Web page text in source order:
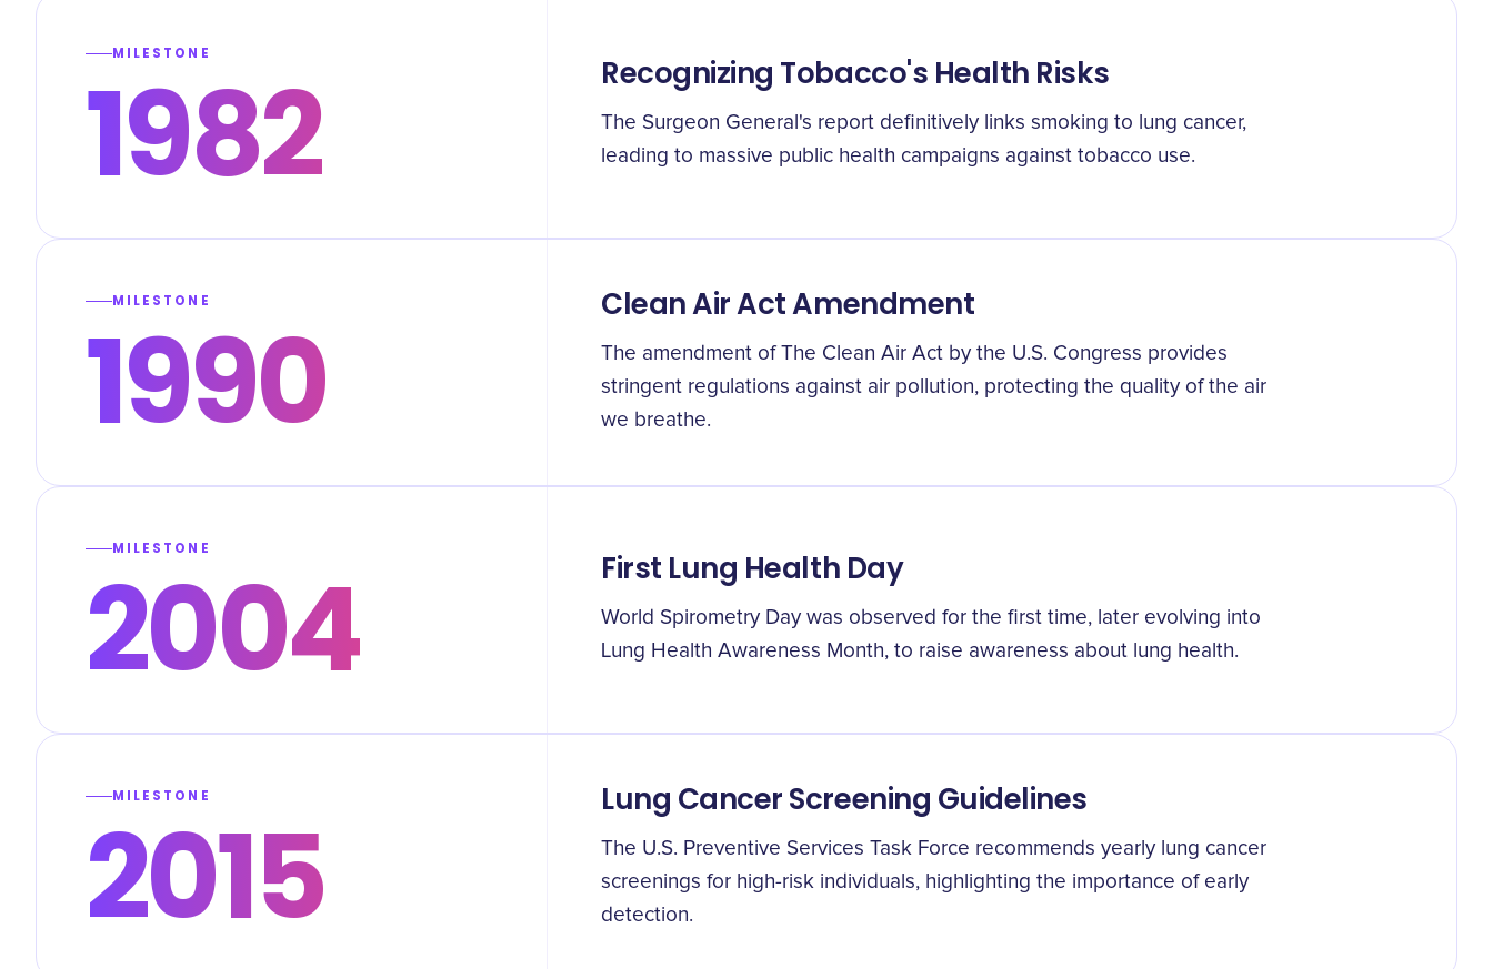
MILESTONE
1982 Recognizing Tobacco's Health Risks
The Surgeon General's report definitively links smoking to lung cancer,
leading to massive public health campaigns against tobacco use.
MILESTONE
1990 Clean Air Act Amendment
The amendment of The Clean Air Act by the U.S. Congress provides
stringent regulations against air pollution, protecting the quality of the air
we breathe.
MILESTONE
2004 First Lung Health Day
World Spirometry Day was observed for the first time, later evolving into
Lung Health Awareness Month, to raise awareness about lung health.
MILESTONE
2015 Lung Cancer Screening Guidelines
The U.S. Preventive Services Task Force recommends yearly lung cancer
screenings for high-risk individuals, highlighting the importance of early
detection.